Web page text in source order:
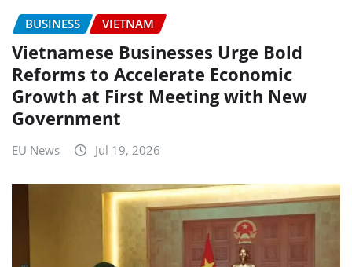
BUSINESS VIETNAM
Vietnamese Businesses Urge Bold
Reforms to Accelerate Economic
Growth at First Meeting with New
Government
EU News Jul 19, 2026